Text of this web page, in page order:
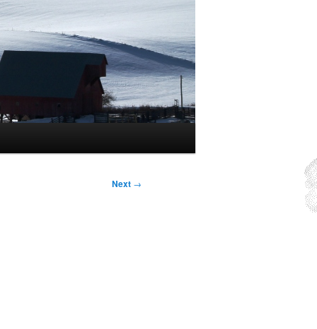
Next →